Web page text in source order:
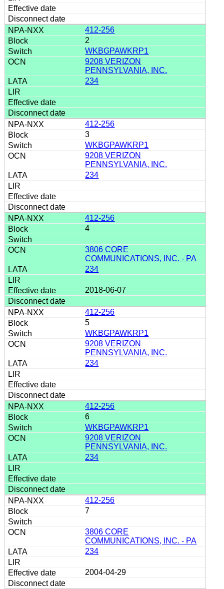
412-256
2
WKBGPAWKRP1
9208 VERIZON
PENNSYLVANIA, INC.
234
412-256
3
WKBGPAWKRP1
9208 VERIZON
PENNSYLVANIA, INC.
234
412-256
4
3806 CORE
COMMUNICATIONS, INC. - PA
234
2018-06-07
412-256
5
WKBGPAWKRP1
9208 VERIZON
PENNSYLVANIA, INC.
234
412-256
6
WKBGPAWKRP1
9208 VERIZON
PENNSYLVANIA, INC.
234
412-256
7
3806 CORE
COMMUNICATIONS, INC. - PA
234
2004-04-29